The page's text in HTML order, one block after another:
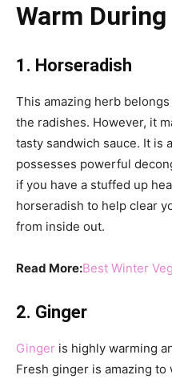
Warm
1. Horseradish
This amazing herb
the radishes. However, it
tasty sandwich sauce. It is
possesses powerful
if you have a stuffed up
horseradish to help clear
from inside out.
Read More:Best Winter
2. Ginger
Ginger is highly warming
Fresh ginger is amazing